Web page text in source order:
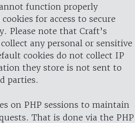
function properly
for access to secure
Please note that Craft’s
any personal or sensitive
cookies do not collect IP
they store is not sent to
parties.
on PHP sessions to maintain
That is done via the PHP